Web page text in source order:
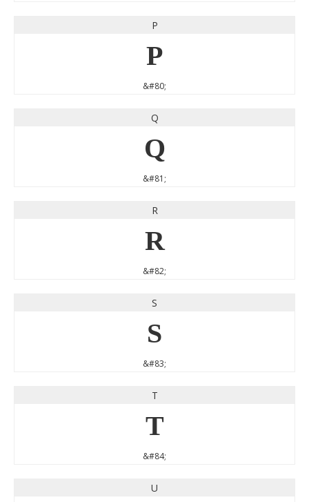
P
P
&#80;
Q
Q
&#81;
R
R
&#82;
S
S
&#83;
T
T
&#84;
U